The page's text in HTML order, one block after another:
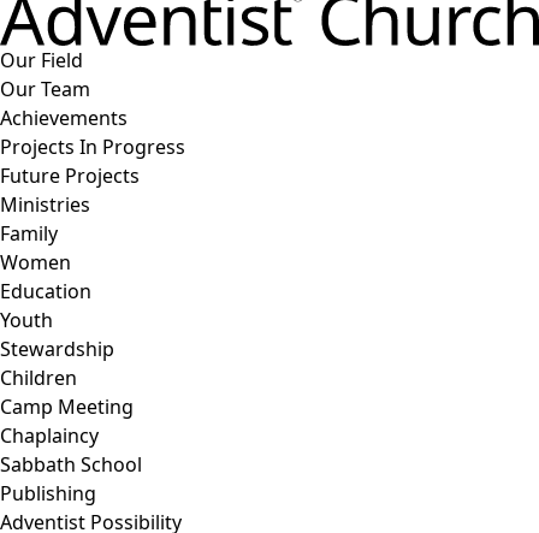
Our Field
Our Team
Achievements
Projects In Progress
Future Projects
Ministries
Family
Women
Education
Youth
Stewardship
Children
Camp Meeting
Chaplaincy
Sabbath School
Publishing
Adventist Possibility